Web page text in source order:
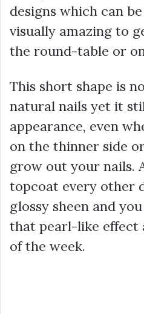
designs which can
visually amazing to
the round-table or
This short shape is
natural nails yet it
appearance, even
on the thinner side
grow out your nails.
topcoat every other
glossy sheen and
that pearl-like effect
of the week.